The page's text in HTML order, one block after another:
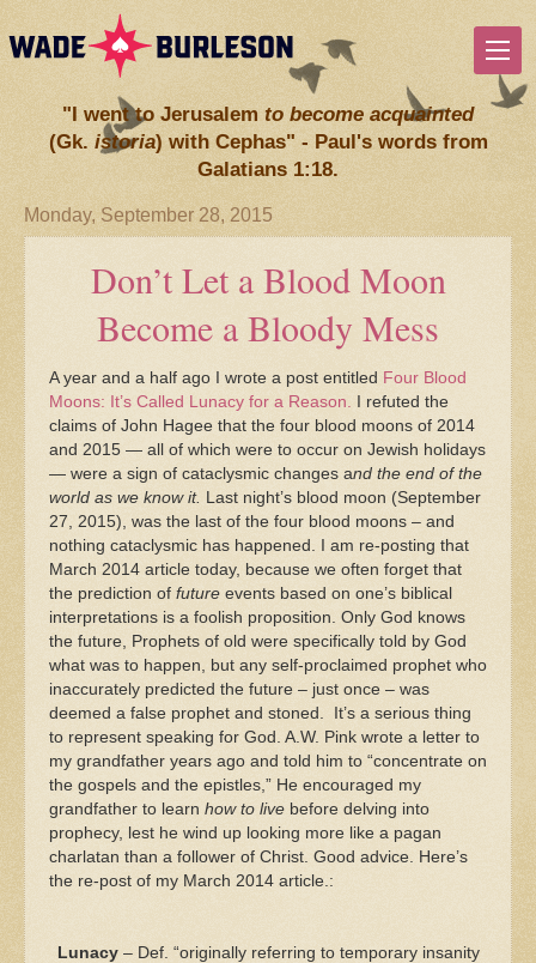
"I went to Jerusalem to become acquainted
(Gk. istoria) with Cephas" - Paul's words from
Galatians 1:18.
Monday, September 28, 2015
Don’t Let a Blood Moon
Become a Bloody Mess
A year and a half ago I wrote a post entitled Four Blood
Moons: It’s Called Lunacy for a Reason.
I refuted the
claims of John Hagee that the four blood moons of 2014
and 2015 — all of which were to occur on Jewish holidays
— were a sign of cataclysmic changes and the end of the
world as we know it.
Last night’s blood moon (September
27, 2015), was the last of the four blood moons – and
nothing cataclysmic has happened. I am re-posting that
March 2014 article today, because we often forget that
the prediction of future events based on one’s biblical
interpretations is a foolish proposition. Only God knows
the future, Prophets of old were specifically told by God
what was to happen, but any self-proclaimed prophet who
inaccurately predicted the future – just once – was
deemed a false prophet and stoned. It’s a serious thing
to represent speaking for God. A.W. Pink wrote a letter to
my grandfather years ago and told him to “concentrate on
the gospels and the epistles,” He encouraged my
grandfather to learn how to live before delving into
prophecy, lest he wind up looking more like a pagan
charlatan than a follower of Christ. Good advice. Here’s
the re-post of my March 2014 article.:
Lunacy– Def. “originally referring to temporary insanity